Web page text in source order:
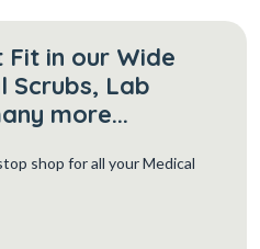
in our Wide
Scrubs, Lab
more...
shop for all your Medical